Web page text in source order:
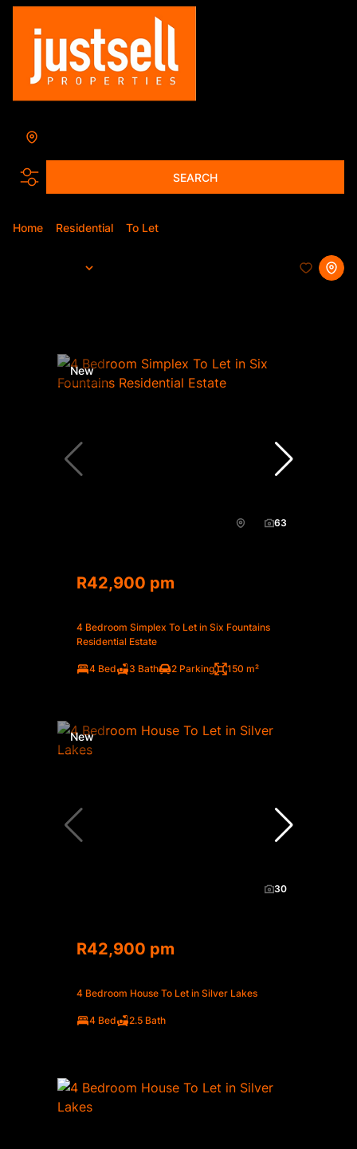
SEARCH
Home Residential To Let
New
63
R42,900 pm
4 Bedroom Simplex To Let in Six Fountains
Residential Estate
4 Bed 3 Bath 2 Parking 150 m²
New
30
R42,900 pm
4 Bedroom House To Let in Silver Lakes
4 Bed 2.5 Bath